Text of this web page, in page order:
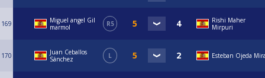
169
Miguel angel Gil
marmol
R5
Rishi Maher
Mirpuri
170
Juan Ceballos
Sánchez
L Esteban Ojeda